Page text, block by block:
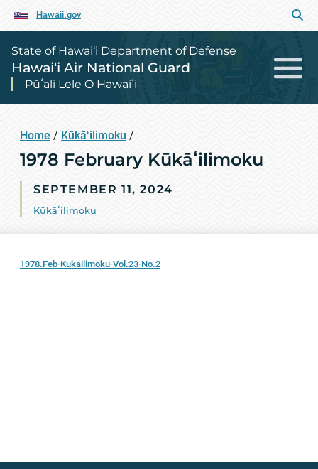
Hawaii.gov
State of Hawai‘i Department of Defense
Hawai‘i Air National Guard
Pūʻali Lele O Hawaiʻi
Home / Kūkāʻilimoku /
1978 February Kūkāʻilimoku
SEPTEMBER 11, 2024
Kūkāʻilimoku
1978.Feb-Kukailimoku-Vol.23-No.2